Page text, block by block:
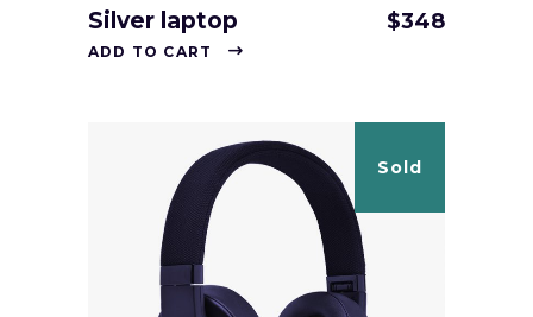
Silver laptop $348
ADD TO CART
Sold